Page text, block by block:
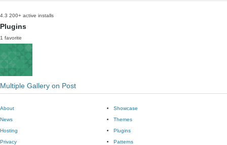
4.3 200+ active installs
Plugins
1 favorite
Multiple Gallery on Post
About
News
Hosting
Privacy
Showcase
Themes
Plugins
Patterns